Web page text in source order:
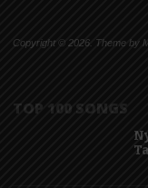
Copyright © 2026. Theme by
TOP 100 SONGS